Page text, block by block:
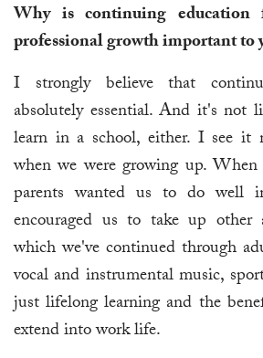
Why is continuing education
professional growth important to
I strongly believe that
absolutely essential. And it's not
learn in a school, either. I see it
when we were growing up.
parents wanted us to do well
encouraged us to take up other
which we've continued through
vocal and instrumental music,
just lifelong learning and the
extend into work life.